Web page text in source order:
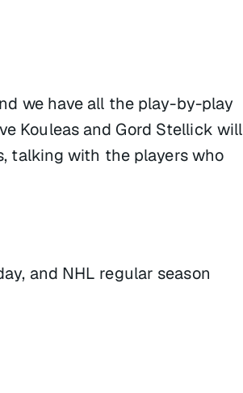
we have all the play-by-play
Kouleas and Gord Stellick will
talking with the players who
and NHL regular season